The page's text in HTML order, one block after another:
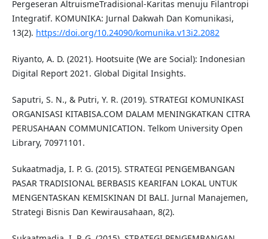
Pergeseran AltruismeTradisional-Karitas menuju Filantropi
Integratif. KOMUNIKA: Jurnal Dakwah Dan Komunikasi,
13(2). https://doi.org/10.24090/komunika.v13i2.2082
Riyanto, A. D. (2021). Hootsuite (We are Social): Indonesian
Digital Report 2021. Global Digital Insights.
Saputri, S. N., & Putri, Y. R. (2019). STRATEGI KOMUNIKASI
ORGANISASI KITABISA.COM DALAM MENINGKATKAN CITRA
PERUSAHAAN COMMUNICATION. Telkom University Open
Library, 70971101.
Sukaatmadja, I. P. G. (2015). STRATEGI PENGEMBANGAN
PASAR TRADISIONAL BERBASIS KEARIFAN LOKAL UNTUK
MENGENTASKAN KEMISKINAN DI BALI. Jurnal Manajemen,
Strategi Bisnis Dan Kewirausahaan, 8(2).